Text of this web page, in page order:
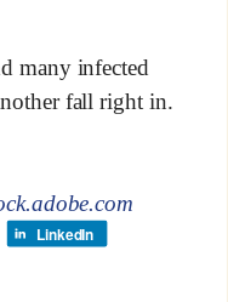
many infected
fall right in.
LinkedIn